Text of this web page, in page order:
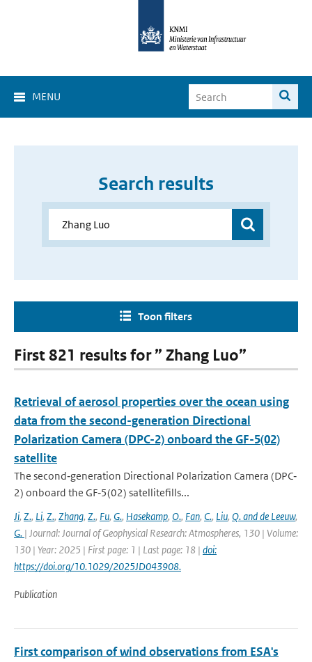
MENU
Search results
Toon filters
First 821 results for ” Zhang Luo”
Retrieval of aerosol properties over the ocean using
data from the second-generation Directional
Polarization Camera (DPC-2) onboard the GF-5(02)
satellite
The second‐generation Directional Polarization Camera (DPC‐
2) onboard the GF‐5(02) satellitefills...
Ji, Z., Li, Z., Zhang, Z., Fu, G., Hasekamp, O., Fan, C., Liu, Q. and de Leeuw,
G. | Journal: Journal of Geophysical Research: Atmospheres, 130 | Volume:
130 | Year: 2025 | First page: 1 | Last page: 18 | doi:
https://doi.org/10.1029/2025JD043908.
Publication
First comparison of wind observations from ESA's